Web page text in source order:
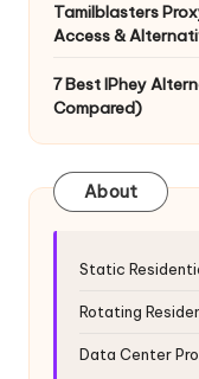
Tamilblasters
Access &
7 Best IPhey
Compared)
About
Static
Rotating
Data Center